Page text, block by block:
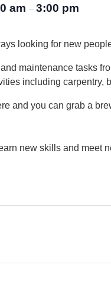
am – 3:00 pm
looking for new
maintenance tasks
including carpentry,
and you can grab a
new skills and meet